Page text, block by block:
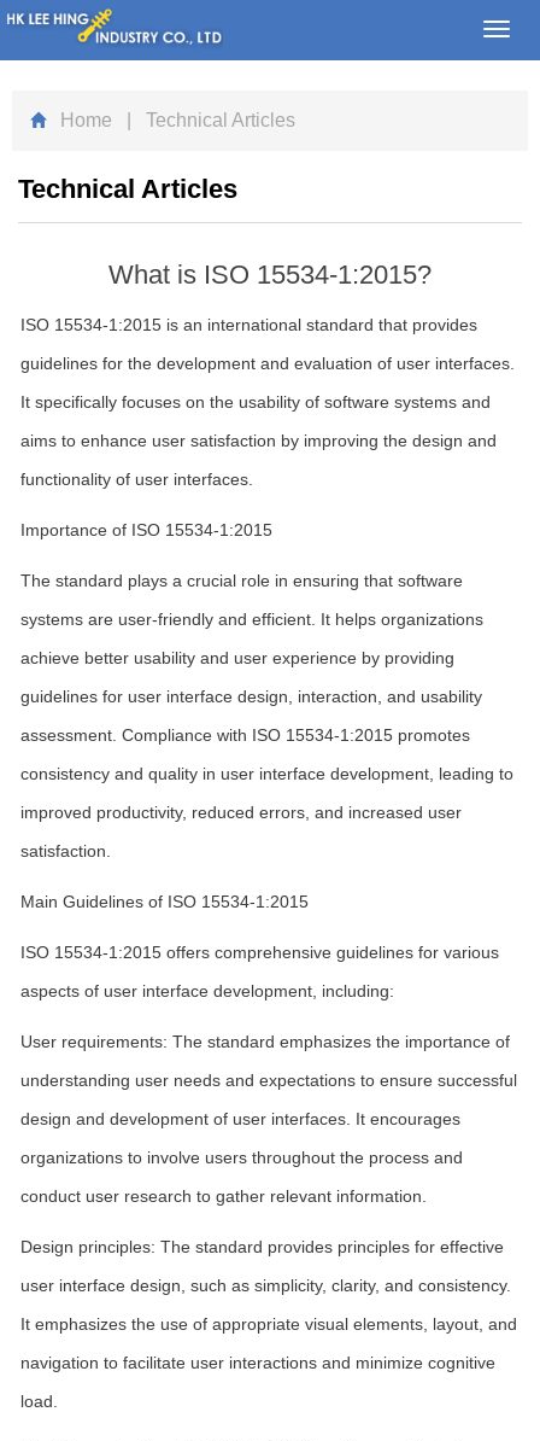
Home | Technical Articles
Technical Articles
What is ISO 15534-1:2015?
ISO 15534-1:2015 is an international standard that provides
guidelines for the development and evaluation of user interfaces.
It specifically focuses on the usability of software systems and
aims to enhance user satisfaction by improving the design and
functionality of user interfaces.
Importance of ISO 15534-1:2015
The standard plays a crucial role in ensuring that software
systems are user-friendly and efficient. It helps organizations
achieve better usability and user experience by providing
guidelines for user interface design, interaction, and usability
assessment. Compliance with ISO 15534-1:2015 promotes
consistency and quality in user interface development, leading to
improved productivity, reduced errors, and increased user
satisfaction.
Main Guidelines of ISO 15534-1:2015
ISO 15534-1:2015 offers comprehensive guidelines for various
aspects of user interface development, including:
User requirements: The standard emphasizes the importance of
understanding user needs and expectations to ensure successful
design and development of user interfaces. It encourages
organizations to involve users throughout the process and
conduct user research to gather relevant information.
Design principles: The standard provides principles for effective
user interface design, such as simplicity, clarity, and consistency.
It emphasizes the use of appropriate visual elements, layout, and
navigation to facilitate user interactions and minimize cognitive
load.